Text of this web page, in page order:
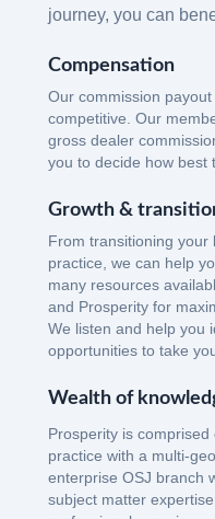
journey, you can
Compensation
Our commission
competitive. Our
gross dealer
you to decide how best
Growth &
From transitioning your
practice, we can help
many resources
and Prosperity for
We listen and help you
opportunities to take
Wealth of
Prosperity is
practice with a multi-
enterprise OSJ branch
subject matter